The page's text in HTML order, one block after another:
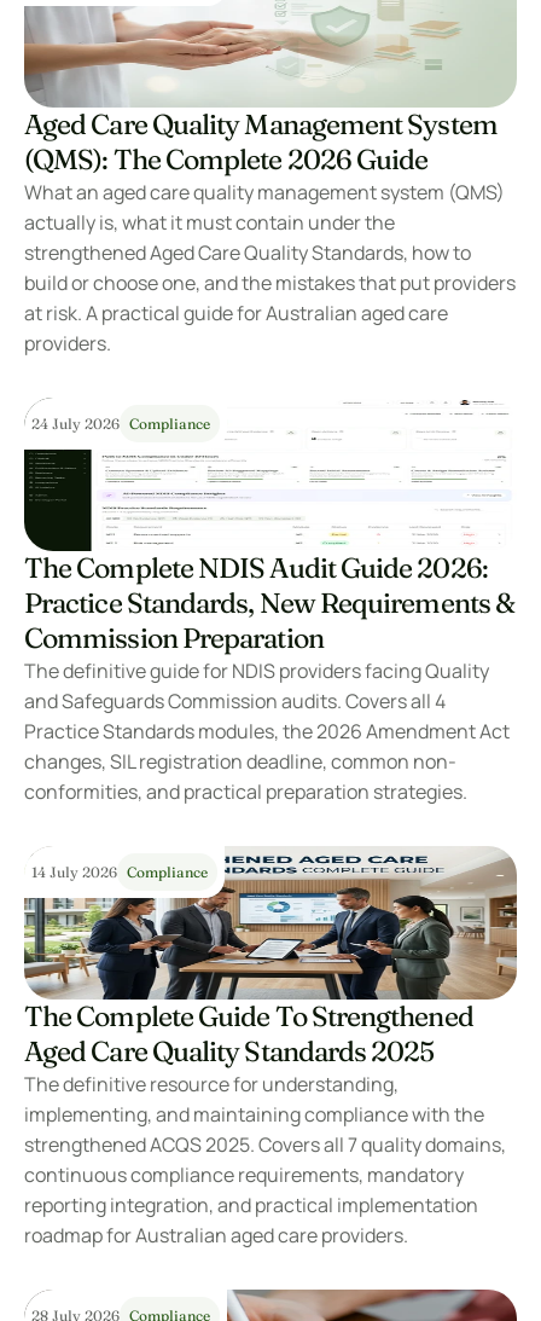
Aged Care Quality Management System
(QMS): The Complete 2026 Guide
What an aged care quality management system (QMS)
actually is, what it must contain under the
strengthened Aged Care Quality Standards, how to
build or choose one, and the mistakes that put providers
at risk. A practical guide for Australian aged care
providers.
24 July 2026 Compliance
The Complete NDIS Audit Guide 2026:
Practice Standards, New Requirements &
Commission Preparation
The definitive guide for NDIS providers facing Quality
and Safeguards Commission audits. Covers all 4
Practice Standards modules, the 2026 Amendment Act
changes, SIL registration deadline, common non-
conformities, and practical preparation strategies.
14 July 2026 Compliance
The Complete Guide To Strengthened
Aged Care Quality Standards 2025
The definitive resource for understanding,
implementing, and maintaining compliance with the
strengthened ACQS 2025. Covers all 7 quality domains,
continuous compliance requirements, mandatory
reporting integration, and practical implementation
roadmap for Australian aged care providers.
28 July 2026 Compliance